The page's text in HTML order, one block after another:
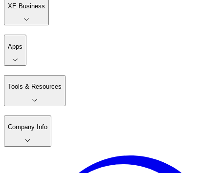
XE Business
Apps
Tools & Resources
Company Info